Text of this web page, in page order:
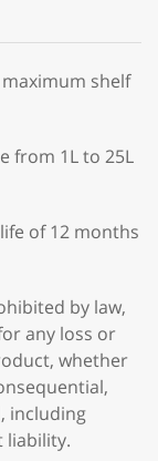
shelf
from 1L to 25L
of 12 months
by law,
any loss or
whether
including
liability.